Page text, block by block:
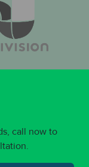
call now to